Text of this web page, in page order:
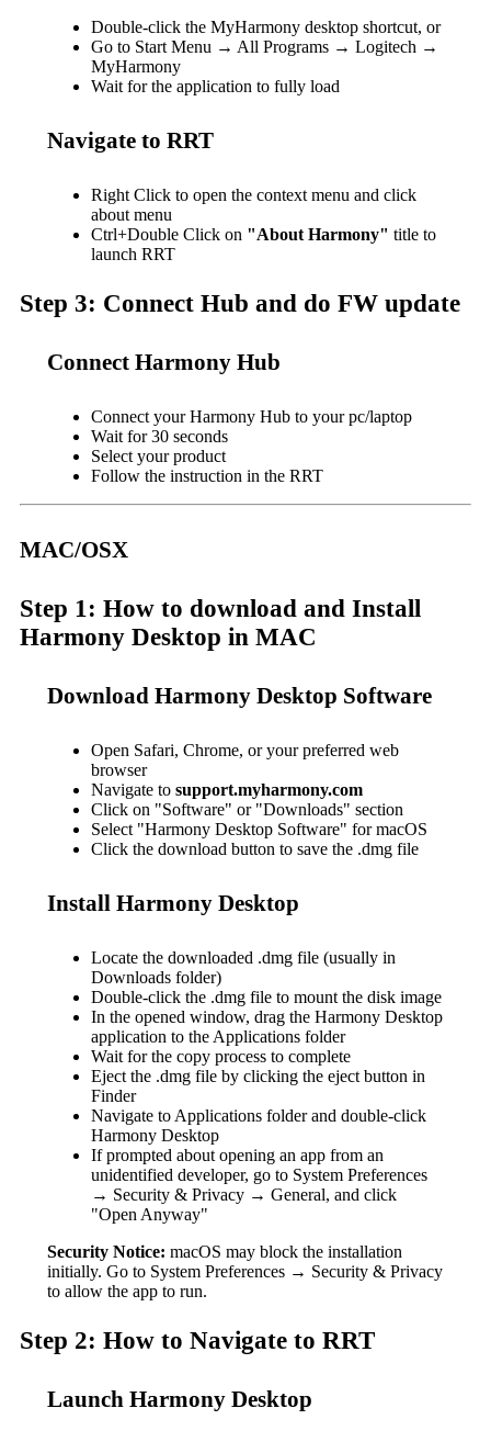
Double-click the MyHarmony desktop shortcut, or
Go to Start Menu → All Programs → Logitech →
MyHarmony
Wait for the application to fully load
Navigate to RRT
Right Click to open the context menu and click
about menu
Ctrl+Double Click on "About Harmony" title to
launch RRT
Step 3: Connect Hub and do FW update
Connect Harmony Hub
Connect your Harmony Hub to your pc/laptop
Wait for 30 seconds
Select your product
Follow the instruction in the RRT
MAC/OSX
Step 1: How to download and Install
Harmony Desktop in MAC
Download Harmony Desktop Software
Open Safari, Chrome, or your preferred web
browser
Navigate to support.myharmony.com
Click on "Software" or "Downloads" section
Select "Harmony Desktop Software" for macOS
Click the download button to save the .dmg file
Install Harmony Desktop
Locate the downloaded .dmg file (usually in
Downloads folder)
Double-click the .dmg file to mount the disk image
In the opened window, drag the Harmony Desktop
application to the Applications folder
Wait for the copy process to complete
Eject the .dmg file by clicking the eject button in
Finder
Navigate to Applications folder and double-click
Harmony Desktop
If prompted about opening an app from an
unidentified developer, go to System Preferences
→ Security & Privacy → General, and click
"Open Anyway"
Security Notice: macOS may block the installation
initially. Go to System Preferences → Security & Privacy
to allow the app to run.
Step 2: How to Navigate to RRT
Launch Harmony Desktop